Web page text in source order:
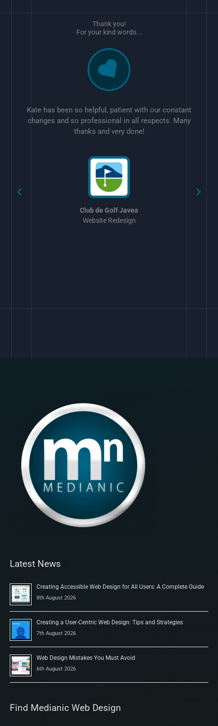
Kate has been so helpful, patient with our constant
changes and so professional in all respects. Many
thanks and very done!
Club de Golf Javea
Website Redesign
Thank you!
For your kind words...
Latest News
Creating Accessible Web Design for All Users: A Complete Guide
8th August 2026
Creating a User-Centric Web Design: Tips and Strategies
7th August 2026
Web Design Mistakes You Must Avoid
6th August 2026
Find Medianic Web Design